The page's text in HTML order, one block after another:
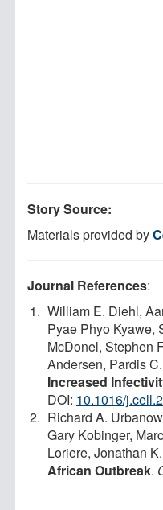
Story Source:
Materials provided by
Journal References:
William E. Diehl,
Pyae Phyo Kyawe,
McDonel, Stephen
Andersen, Pardis
Increased
DOI: 10.1016/
Richard A.
Gary Kobinger,
Loriere, Jonathan
African Outbreak.